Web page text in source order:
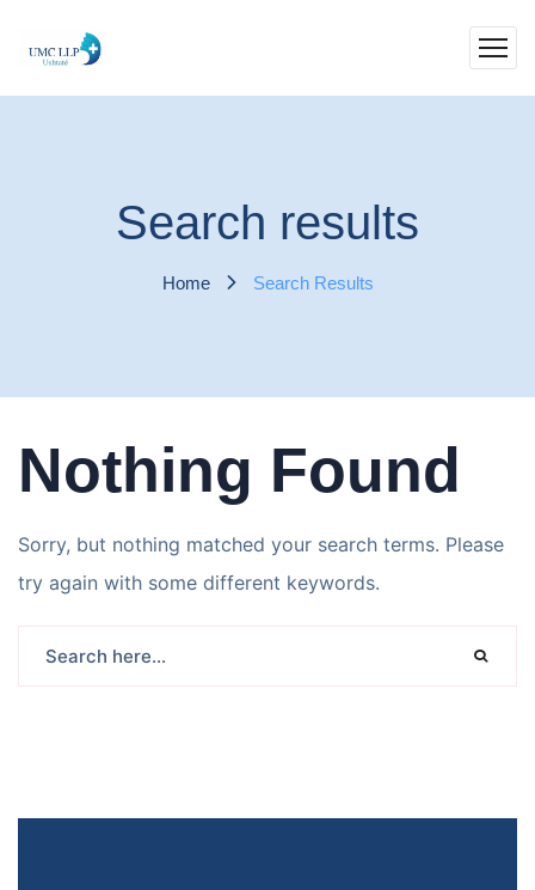
Search results
Home Search Results
Nothing Found
Sorry, but nothing matched your search terms. Please
try again with some different keywords.